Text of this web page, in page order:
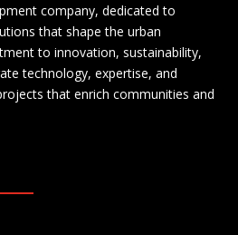
company, dedicated to
that shape the urban
to innovation, sustainability,
technology, expertise, and
that enrich communities and